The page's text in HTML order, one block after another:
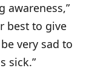
awareness,”
best to give
very sad to
sick.”